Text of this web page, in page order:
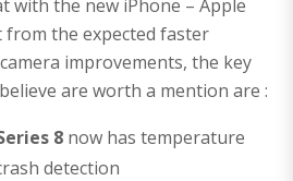
with the new iPhone – Apple
from the expected faster
improvements, the key
are worth a mention are :
8 now has temperature
detection